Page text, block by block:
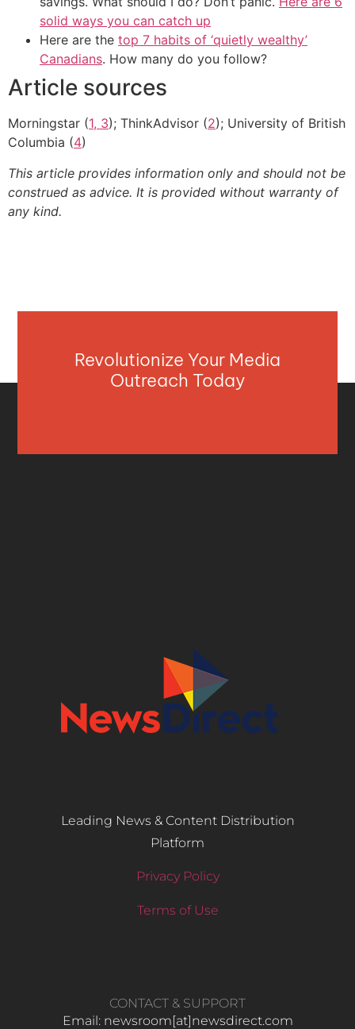
solid ways you can catch up
Here are the top 7 habits of ‘quietly wealthy’
Canadians. How many do you follow?
Article sources
Morningstar (1, 3); ThinkAdvisor (2); University of British
Columbia (4)
This article provides information only and should not be
construed as advice. It is provided without warranty of
any kind.
Revolutionize Your Media
Outreach Today
Leading News & Content Distribution
Platform
Privacy Policy
Terms of Use
CONTACT & SUPPORT
Email: newsroom[at]newsdirect.com